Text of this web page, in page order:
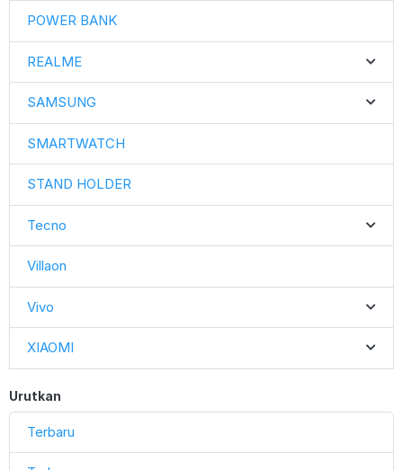
POWER BANK
REALME
SAMSUNG
SMARTWATCH
STAND HOLDER
Tecno
Villaon
Vivo
XIAOMI
Urutkan
Terbaru